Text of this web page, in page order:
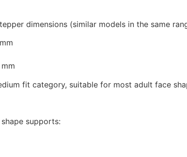
dimensions (similar models in the same
fit category, suitable for most adult face
supports: